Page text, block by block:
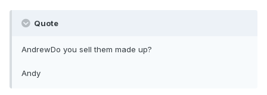
Quote
AndrewDo you sell them made up?
Andy